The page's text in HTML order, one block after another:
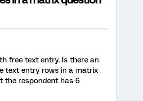
free text entry. Is there an
text entry rows in a matrix
the respondent has 6